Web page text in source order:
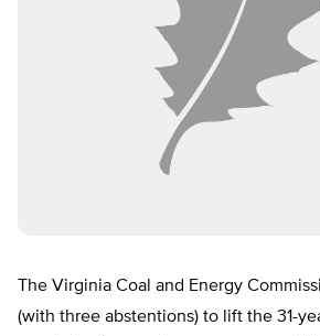
The Virginia Coal and Energy
(with three abstentions) to lift the 31-